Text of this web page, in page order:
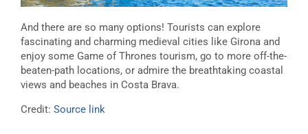
And there are so many options! Tourists can explore
fascinating and charming medieval cities like Girona and
enjoy some Game of Thrones tourism, go to more off-the-
beaten-path locations, or admire the breathtaking coastal
views and beaches in Costa Brava.
Credit: Source link